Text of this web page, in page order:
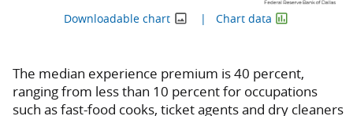
Downloadable chart Chart data
The median experience premium is 40 percent,
ranging from less than 10 percent for occupations
such as fast-food cooks, ticket agents and dry cleaners